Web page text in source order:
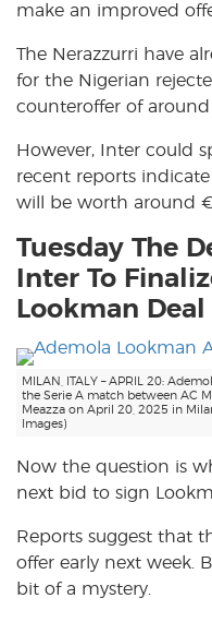
make an improved
The Nerazzurri have
for the Nigerian
counteroffer of
However, Inter could
recent reports
will be worth around
Tuesday The
Inter To
Lookman Deal
MILAN, ITALY – APRIL 20:
the Serie A match between AC
Meazza on April 20, 2025 in
Images)
Now the question is
next bid to sign
Reports suggest that
offer early next week.
bit of a mystery.